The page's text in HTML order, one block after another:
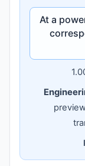
At a